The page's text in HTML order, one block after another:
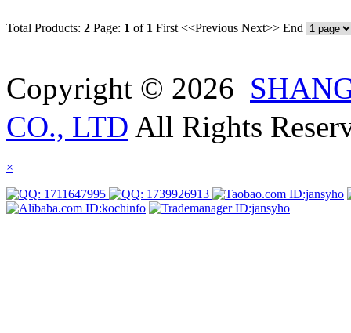
Total Products: 2 Page: 1 of 1 First <<Previous Next>> End
Copyright © 2026
CO., LTD All Rights
×